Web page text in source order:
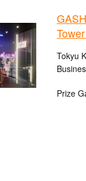
Tokyu
Prize